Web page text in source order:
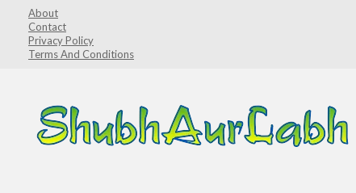
content
About
Contact
Privacy Policy
Terms And Conditions